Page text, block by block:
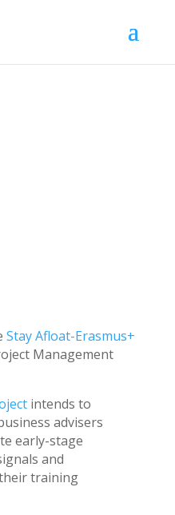
Stay Afloat-Erasmus+
Management
intends to
advisers
early-stage
and
training